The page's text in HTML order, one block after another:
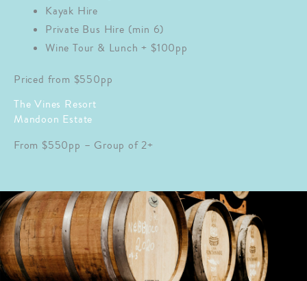
Kayak Hire
Private Bus Hire (min 6)
Wine Tour & Lunch + $100pp
Priced from $550pp
The Vines Resort
Mandoon Estate
From $550pp – Group of 2+